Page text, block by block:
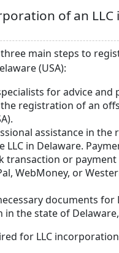
of an LLC
main steps to
(USA):
for advice and
registration of an
assistance in the
LLC in Delaware.
transaction or payment
WebMoney, or
documents for
the state of Delaware,
for LLC